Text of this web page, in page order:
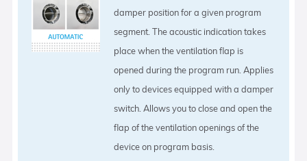
damper position for a given program
segment. The acoustic indication takes
place when the ventilation flap is
opened during the program run. Applies
only to devices equipped with a damper
switch. Allows you to close and open the
flap of the ventilation openings of the
device on program basis.